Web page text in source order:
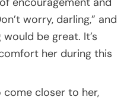
worry, darling,” and
be great. It’s
her during this
come closer to her,